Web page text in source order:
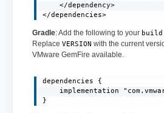
    </dependency>
</dependencies>
Gradle: Add the following to your
Replace VERSION with the current
VMware GemFire available.
dependencies {
implementation
}